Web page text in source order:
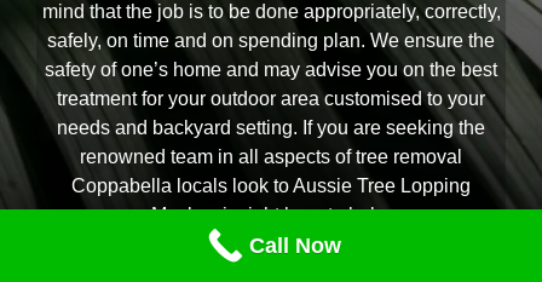
mind that the job is to be done appropriately, correctly,
safely, on time and on spending plan. We ensure the
safety of one’s home and may advise you on the best
treatment for your outdoor area customised to your
needs and backyard setting. If you are seeking the
renowned team in all aspects of tree removal
Coppabella locals look to Aussie Tree Lopping
Mackay is right here to help.
Call Now